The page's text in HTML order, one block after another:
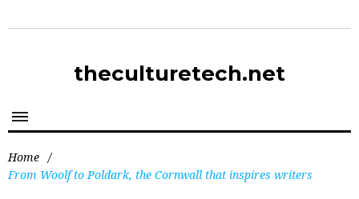
theculturetech.net
Home /
From Woolf to Poldark, the Cornwall that inspires writers